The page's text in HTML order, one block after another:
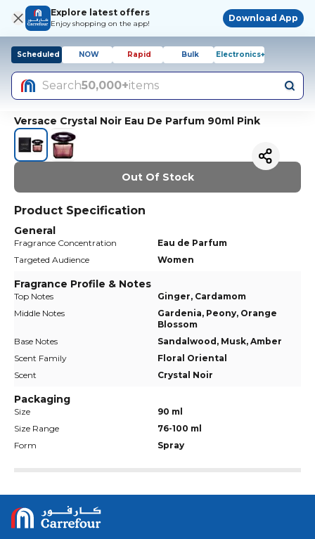
Explore latest offers
Enjoy shopping on the app!
Download App
Scheduled NOW Rapid Bulk Electronics+
Search50,000+items
Versace Crystal Noir Eau De Parfum 90ml Pink
Out Of Stock
Product Specification
General
Fragrance Concentration
Eau de Parfum
Targeted Audience
Women
Fragrance Profile & Notes
Top Notes
Ginger, Cardamom
Middle Notes
Gardenia, Peony, Orange
Blossom
Base Notes
Sandalwood, Musk, Amber
Scent Family
Floral Oriental
Scent
Crystal Noir
Packaging
Size
90 ml
Size Range
76-100 ml
Form
Spray